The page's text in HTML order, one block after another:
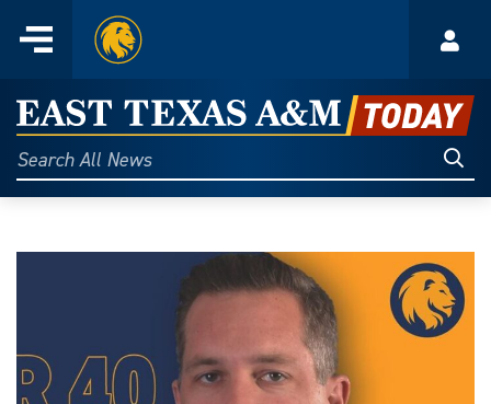
content
Menu
Home
East
Texas
A&M
Today
Search
All